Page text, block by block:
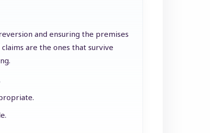
and ensuring the premises
are the ones that survive